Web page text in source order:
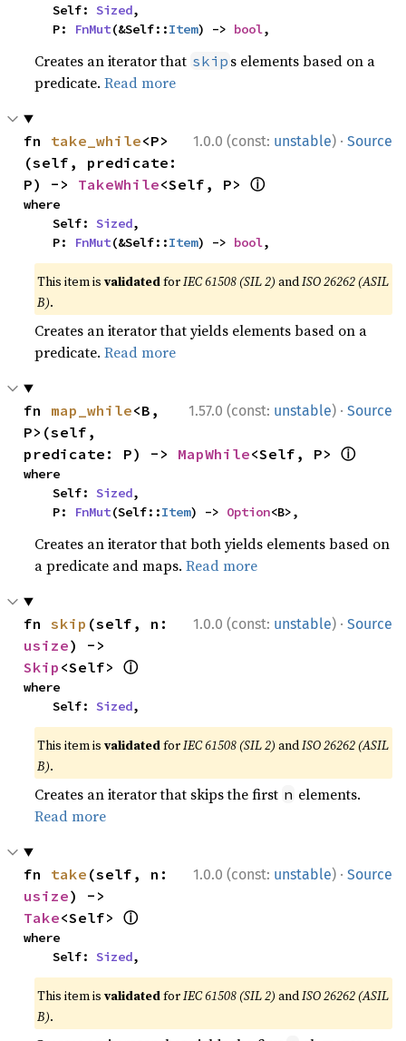
    Self:
Sized,
    P:
FnMut(&Self::Item) -> bool,
Creates an iterator that skip s elements based on a
predicate.Read more
1.0.0 (const: unstable) · Source
fn take_while<P>
(self, predicate:
P) -> TakeWhile<Self, P> ⓘ
where
    Self:
Sized,
    P:
FnMut(&Self::Item) -> bool,
This item isvalidatedforIEC 61508 (SIL 2) andISO 26262 (ASIL
B).
Creates an iterator that yields elements based on a
predicate.Read more
1.57.0 (const: unstable) · Source
fn map_while<B,
P>(self,
predicate: P) -> MapWhile<Self, P> ⓘ
where
    Self:
Sized,
    P:
FnMut(Self::Item) -> Option<B>,
Creates an iterator that both yields elements based on
a predicate and maps.Read more
1.0.0 (const: unstable) · Source
fn skip
usize
Skip <Self> ⓘ
where
    Self:
Sized,
This item isvalidatedforIEC 61508 (SIL 2) andISO 26262 (ASIL
B).
Creates an iterator that skips the first n elements.
Read more
1.0.0 (const: unstable) · Source
fn take
usize
Take<Self> ⓘ
where
    Self:
Sized,
This item isvalidatedforIEC 61508 (SIL 2) andISO 26262 (ASIL
B).